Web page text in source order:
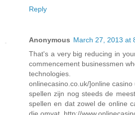
Reply
Anonymous March 27, 2013 at
That's a very big reducing in
commencement businessmen
technologies.
onlinecasino.co.uk/]online casino
spellen zijn nog steeds de
spellen en dat zowel de online